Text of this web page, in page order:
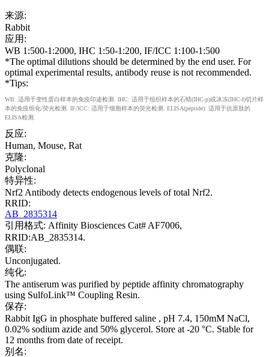
来源:
Rabbit
应用:
WB 1:500-1:2000, IHC 1:50-1:200, IF/ICC 1:100-1:500
*The optimal dilutions should be determined by the end user. For
optimal experimental results, antibody reuse is not recommended.
*Tips:
WB: 适用于变性蛋白样本的免疫印迹检测. IHC: 适用于组织样本的石蜡(IHC-p)或冰冻(IHC-f)切片样
本的免疫组化/荧光检测. IF/ICC: 适用于细胞样本的荧光检测. ELISA(peptide): 适用于抗原肽的
ELISA检测.
反应:
Human, Mouse, Rat
克隆:
Polyclonal
特异性:
Nrf2 Antibody detects endogenous levels of total Nrf2.
RRID:
AB_2835314
引用格式: Affinity Biosciences Cat# AF7006,
RRID:AB_2835314.
偶联:
Unconjugated.
纯化:
The antiserum was purified by peptide affinity chromatography
using SulfoLink™ Coupling Resin.
保存:
Rabbit IgG in phosphate buffered saline , pH 7.4, 150mM NaCl,
0.02% sodium azide and 50% glycerol. Store at -20 °C. Stable for
12 months from date of receipt.
别名: